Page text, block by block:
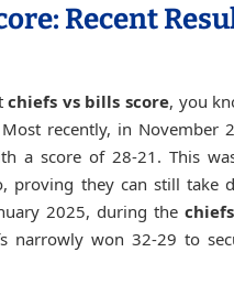
Recent
chiefs vs bills score, you
recently, in November
a score of 28-21. This
proving they can still take
2025, during the
narrowly won 32-29 to